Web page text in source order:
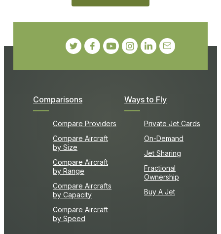
Comparisons
Compare Providers
Compare Aircraft
by Size
Compare Aircraft
by Range
Compare Aircrafts
by Capacity
Compare Aircraft
by Speed
Ways to Fly
Private Jet Cards
On-Demand
Jet Sharing
Fractional
Ownership
Buy A Jet